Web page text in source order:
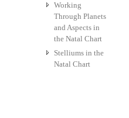
Working
Through Planets
and Aspects in
the Natal Chart
Stelliums in the
Natal Chart